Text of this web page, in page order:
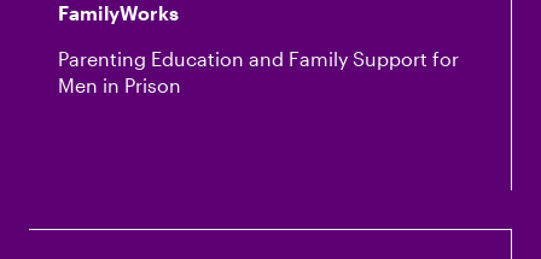
FamilyWorks
Parenting Education and Family Support for
Men in Prison